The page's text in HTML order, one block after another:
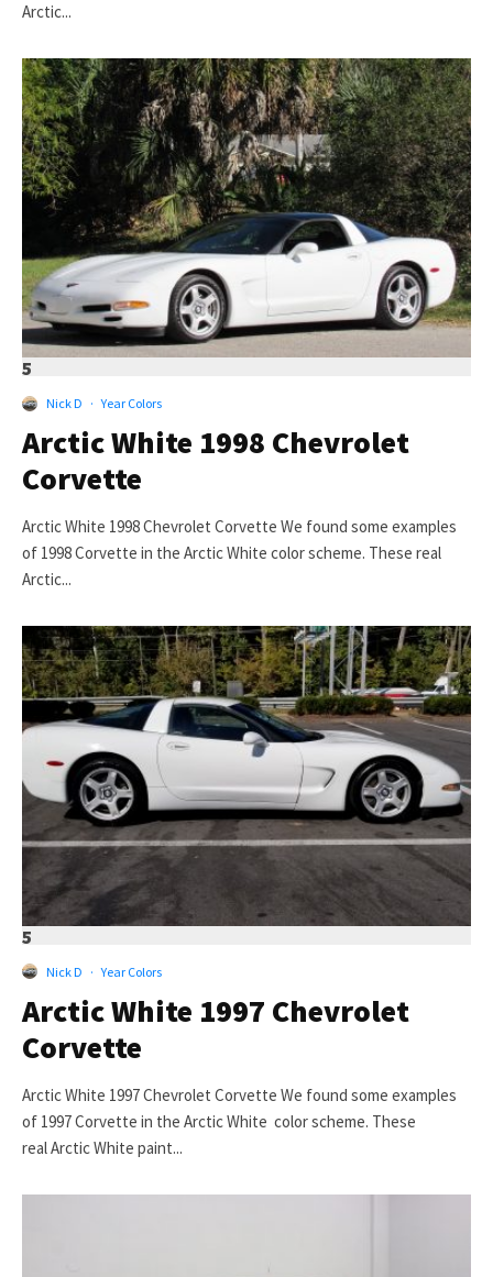
Arctic...
5
Nick D · Year Colors
Arctic White 1998 Chevrolet
Corvette
Arctic White 1998 Chevrolet Corvette We found some examples
of 1998 Corvette in the Arctic White color scheme. These real
Arctic...
5
Nick D · Year Colors
Arctic White 1997 Chevrolet
Corvette
Arctic White 1997 Chevrolet Corvette We found some examples
of 1997 Corvette in the Arctic White color scheme. These
real Arctic White paint...